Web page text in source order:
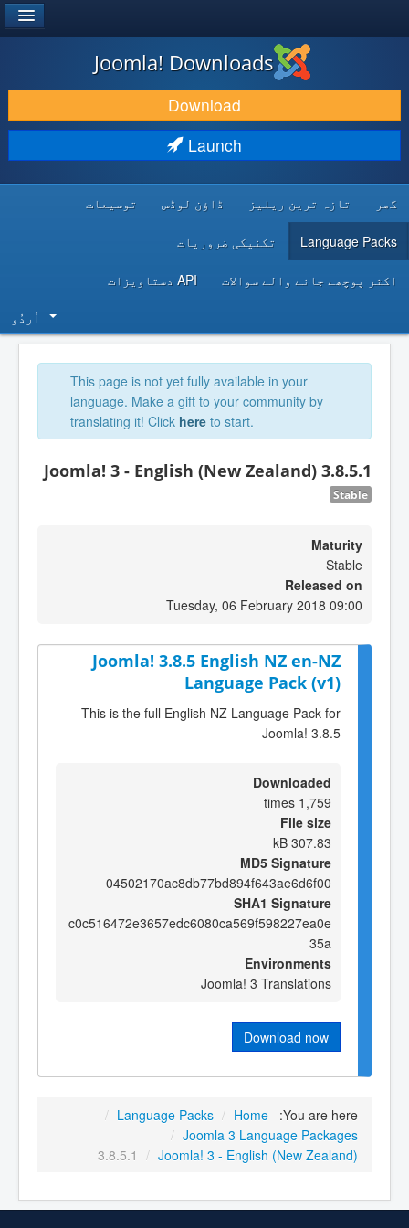
DOWNLOAD & EXTEND
DISCOVER & LEARN
DEVELOPER RESOURCES
Joomla! Downloads
Download
Launch
گھر تازہ ترین ریلیز ڈاؤن لوڈس توسیعات
Language Packs تکنیکی ضروریات
اکثر پوچھے جانے والے سوالات API دستاویزات
اُردُو‬
This page is not yet fully available in your
language. Make a gift to your community by
translating it! Click here to start.
Joomla! 3 - English (New Zealand) 3.8.5.1
Stable
Maturity
Stable
Released on
Tuesday, 06 February 2018 09:00
Joomla! 3.8.5 English NZ en-NZ
Language Pack (v1)
This is the full English NZ Language Pack for
Joomla! 3.8.5
Downloaded
1,759 times
File size
307.83 kB
MD5 Signature
04502170ac8db77bd894f643ae6d6f00
SHA1 Signature
c0c516472e3657edc6080ca569f598227ea0e
35a
Environments
Joomla! 3 Translations
Download now
You are here:
Home
/
Language Packs
/
Joomla 3 Language Packages
/
Joomla! 3 - English (New Zealand)
/
3.8.5.1